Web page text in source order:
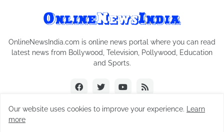
OnlineNewsIndia.com is online news portal where you can read
latest news from Bollywood, Television, Pollywood, Education
and Sports.
Our website uses cookies to improve your experience.
Learn
more